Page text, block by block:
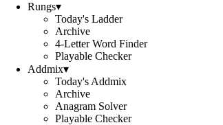
Rungs▾
Today's Ladder
Archive
4-Letter Word Finder
Playable Checker
Addmix▾
Today's Addmix
Archive
Anagram Solver
Playable Checker